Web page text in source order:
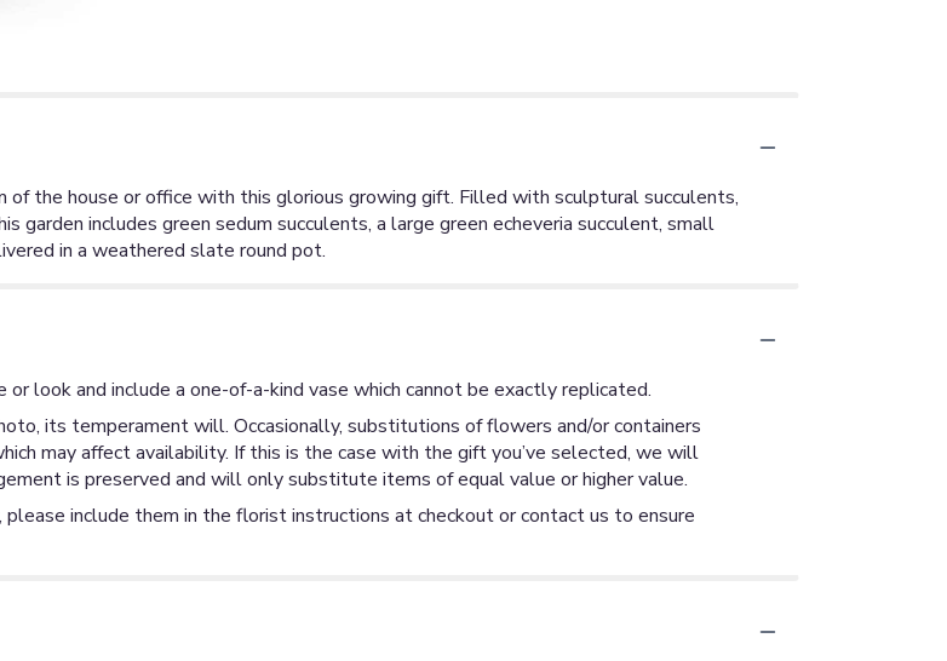
the house or office with this glorious growing gift. Filled with sculptural succulents,
includes green sedum succulents, a large green echeveria succulent, small
in a weathered slate round pot.
look and include a one-of-a-kind vase which cannot be exactly replicated.
its temperament will. Occasionally, substitutions of flowers and/or containers
may affect availability. If this is the case with the gift you’ve selected, we will
is preserved and will only substitute items of equal value or higher value.
include them in the florist instructions at checkout or contact us to ensure